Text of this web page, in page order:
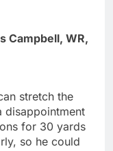
Campbell, WR,
stretch the
disappointment
for 30 yards
so he could